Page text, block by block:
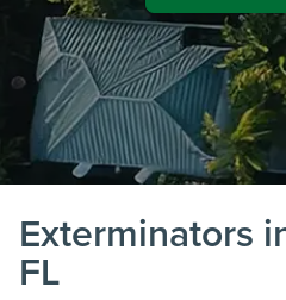
Exterminators
FL